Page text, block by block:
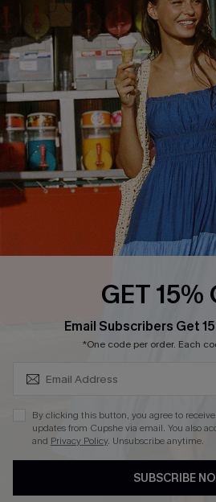
Customer Reviews
Customer Cares
Cupshe Supply Chain
QUICK LINKS
DOWNLOAD CUPSHE APP
GET 15%
Email Subscribers Get
*One code per order. Each
By clicking this button, you agree to
updates from Cupshe via email. You also
and Privacy Policy. Unsubscribe anytime.
SUBSCRIBE